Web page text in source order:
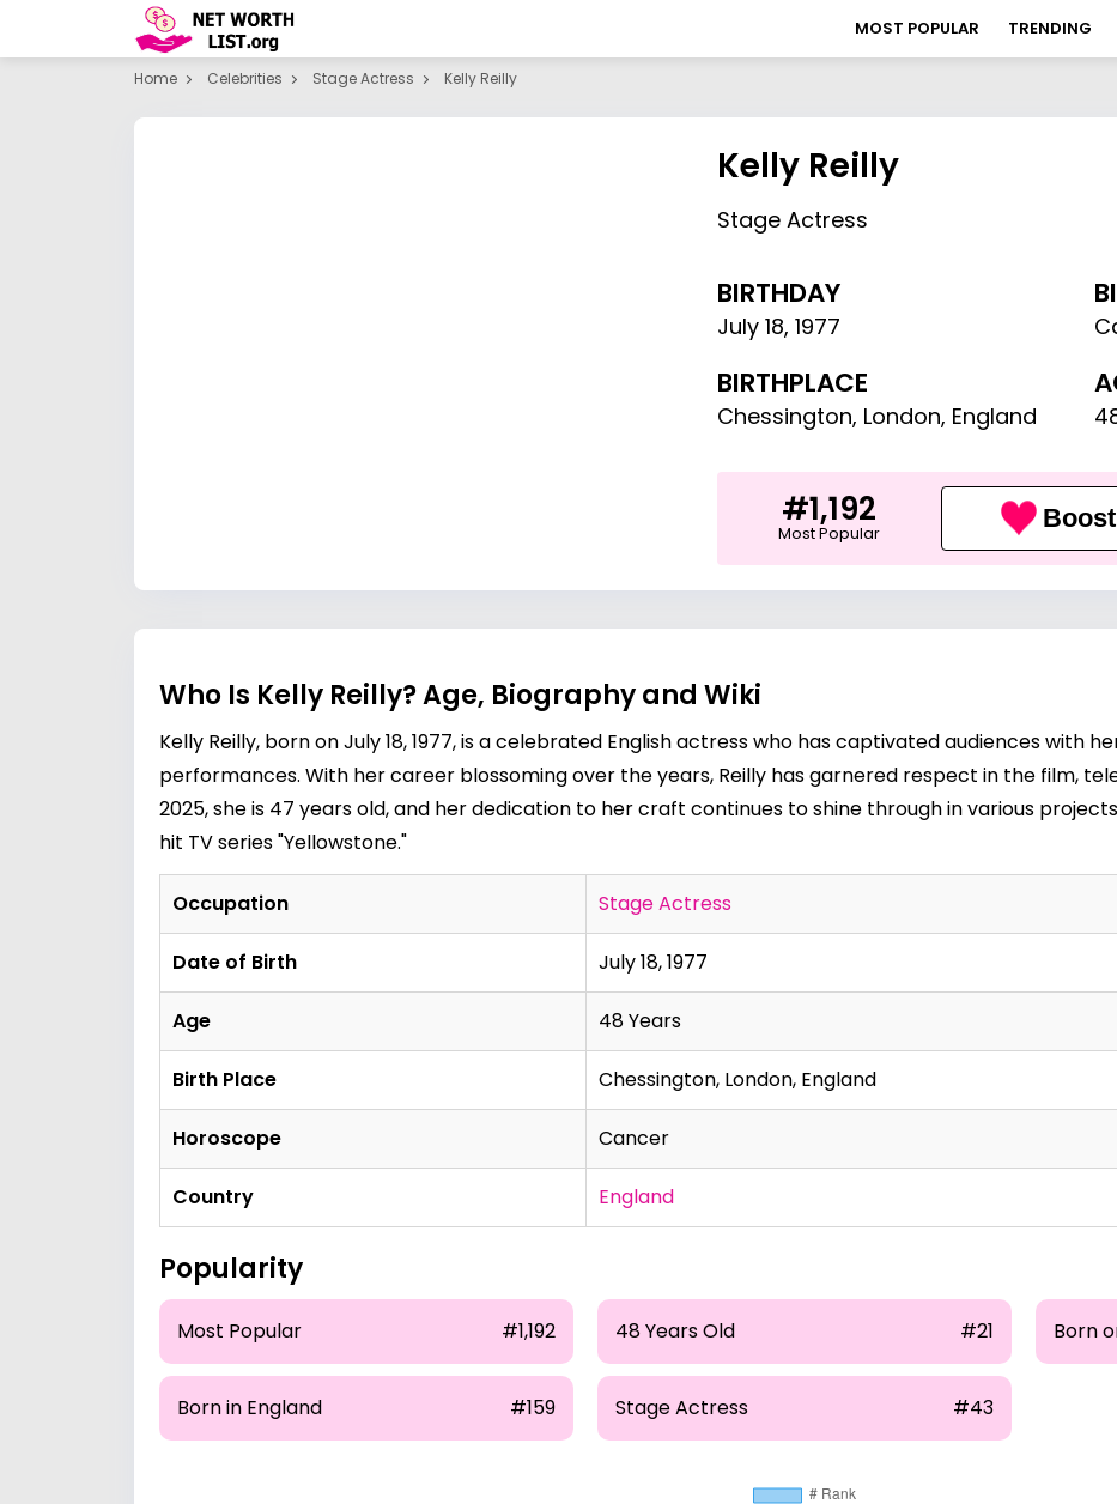
MOST POPULAR TRENDING
Home Celebrities Stage Actress Kelly Reilly
Kelly Reilly
Stage Actress
BIRTHDAY
July 18,1977
BIRTHPLACE
Chessington, London, England
#1,192
Most Popular Boost
Who Is Kelly Reilly? Age, Biography and Wiki
Kelly Reilly, born on July 18, 1977, is a celebrated English actress who has captivated audiences with
performances. With her career blossoming over the years, Reilly has garnered respect in the film,
2025, she is 47 years old, and her dedication to her craft continues to shine through in various
hit TV series "Yellowstone."
Occupation Stage Actress
Date of Birth July 18, 1977
Age 48 Years
Birth Place Chessington, London, England
Horoscope Cancer
Country England
Popularity
Most Popular #1,192 48 Years Old #21 Born
Born in England #159 Stage Actress #43